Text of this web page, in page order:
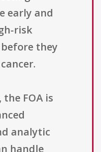
early and
risk
they
FOA is
analytic
handle